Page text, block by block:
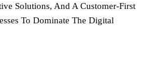
Solutions, And A Customer-First
To Dominate The Digital